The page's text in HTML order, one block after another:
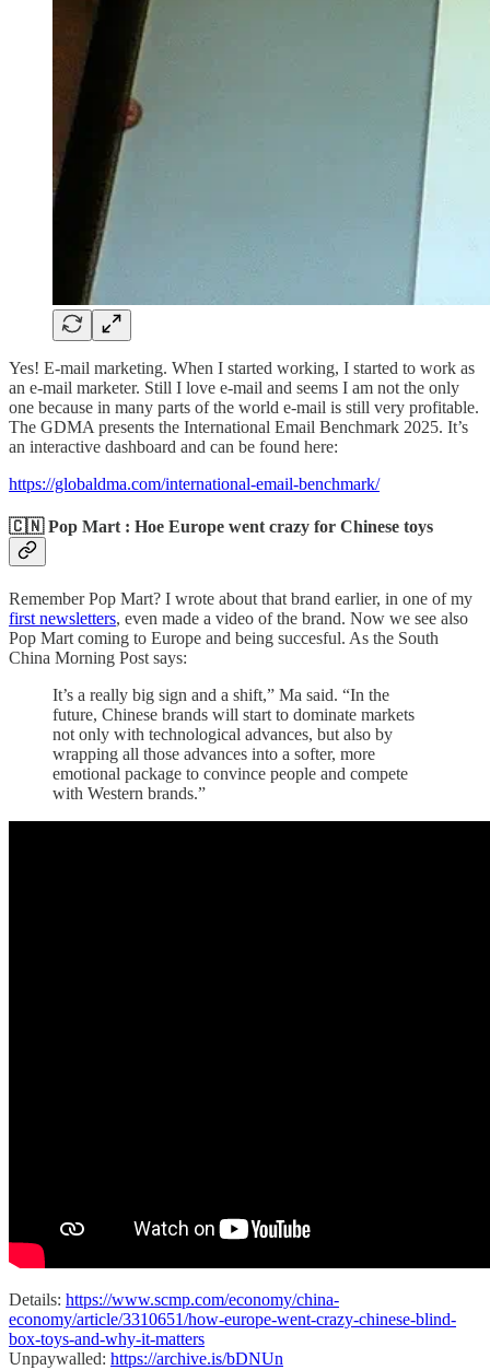
Yes! E-mail marketing. When I started working, I started to work as
an e-mail marketer. Still I love e-mail and seems I am not the only
one because in many parts of the world e-mail is still very profitable.
The GDMA presents the International Email Benchmark 2025. It’s
an interactive dashboard and can be found here:
https://globaldma.com/international-email-benchmark/
🇨🇳 Pop Mart : Hoe Europe went crazy for Chinese toys
Remember Pop Mart? I wrote about that brand earlier, in one of my
first newsletters, even made a video of the brand. Now we see also
Pop Mart coming to Europe and being succesful. As the South
China Morning Post says:
It’s a really big sign and a shift,” Ma said. “In the
future, Chinese brands will start to dominate markets
not only with technological advances, but also by
wrapping all those advances into a softer, more
emotional package to convince people and compete
with Western brands.”
Details: https://www.scmp.com/economy/china-
economy/article/3310651/how-europe-went-crazy-chinese-blind-
box-toys-and-why-it-matters
Unpaywalled: https://archive.is/bDNUn